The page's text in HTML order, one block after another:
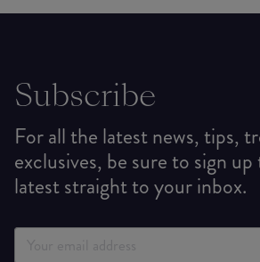
Subscribe
For all the latest news, tips,
exclusives, be sure to sign
latest straight to your inbox.